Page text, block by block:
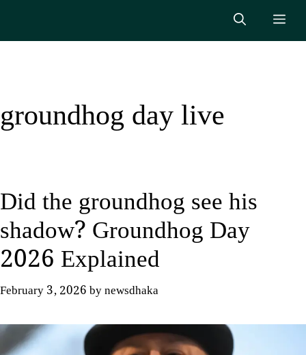
content
groundhog day live
Did the groundhog see his
shadow? Groundhog Day
2026 Explained
February 3, 2026bynewsdhaka